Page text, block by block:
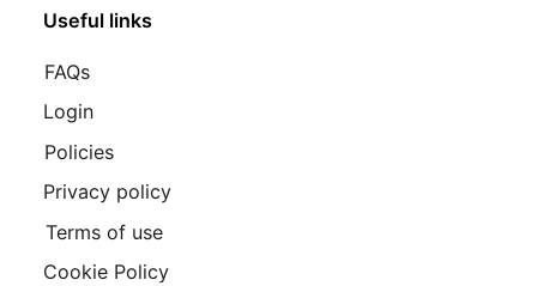
Useful links
FAQs
Login
Policies
Privacy policy
Terms of use
Cookie Policy